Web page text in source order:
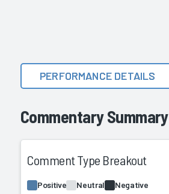
Commentary Summary
PERFORMANCE DETAILS
Comment Type Breakout
Positive Neutral Negative